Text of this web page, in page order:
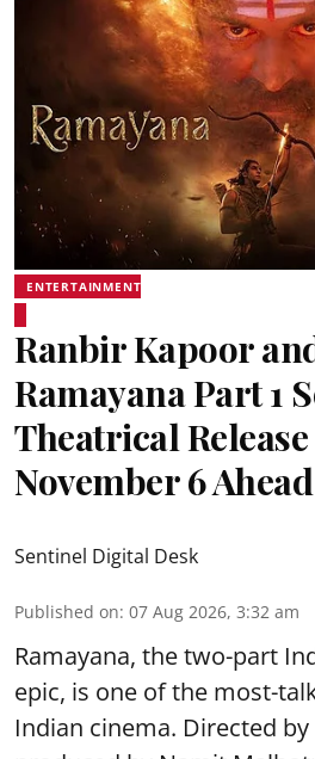
ENTERTAINMENT
Ranbir Kapoor and
Ramayana Part 1
Theatrical
November 6
Sentinel Digital Desk
Published on: 07 Aug 2026, 3:32 am
Ramayana, the two-part
epic, is one of the most-
Indian cinema. Directed